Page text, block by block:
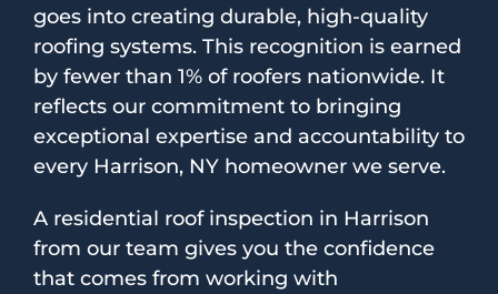
goes into creating durable, high-quality
roofing systems. This recognition is earned
by fewer than 1% of roofers nationwide. It
reflects our commitment to bringing
exceptional expertise and accountability to
every Harrison, NY homeowner we serve.
A residential roof inspection in Harrison
from our team gives you the confidence
that comes from working with